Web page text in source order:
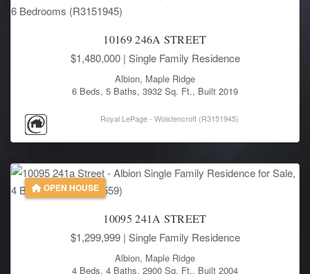
10169 246A STREET
$1,480,000 | Single Family Residence
Albion, Maple Ridge
6 Beds, 5 Baths, 3932 Sq. Ft., Built 2019
Royal LePage - Wolstencroft (R3151945)
OPEN HOUSE
10095 241A STREET
$1,299,999 | Single Family Residence
Albion, Maple Ridge
4 Beds, 4 Baths, 2900 Sq. Ft., Built 2004